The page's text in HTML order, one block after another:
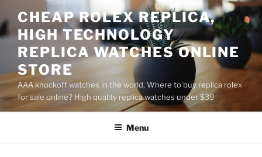
to
content
CHEAP ROLEX REPLICA,
HIGH TECHNOLOGY
REPLICA WATCHES ONLINE
STORE
AAA knockoff watches in the world, Where to buy replica rolex
for sale online? High quality replica watches under $39
Menu